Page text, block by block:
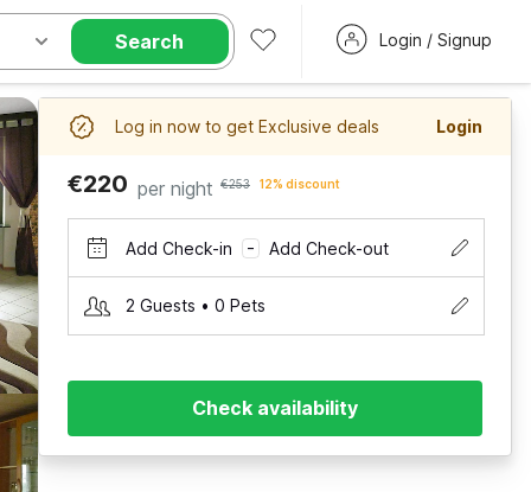
Search Login / Signup
Log in now to get Exclusive deals Login
€220 per night €253 12% discount
Add Check-in – Add Check-out
2 Guests • 0 Pets
Check availability